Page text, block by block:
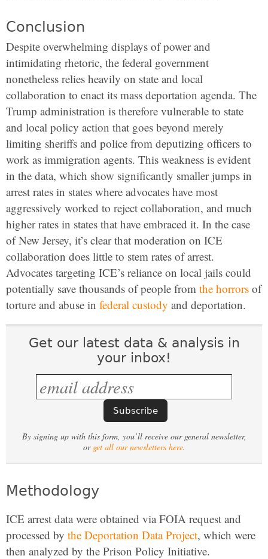
Conclusion
Despite overwhelming displays of power and
intimidating rhetoric, the federal government
nonetheless relies heavily on state and local
collaboration to enact its mass deportation agenda. The
Trump administration is therefore vulnerable to state
and local policy action that goes beyond merely
limiting sheriffs and police from deputizing officers to
work as immigration agents. This weakness is evident
in the data, which show significantly smaller jumps in
arrest rates in states where advocates have most
aggressively worked to reject collaboration, and much
higher rates in states that have embraced it. In the case
of New Jersey, it’s clear that moderation on ICE
collaboration does little to stem rates of arrest.
Advocates targeting ICE’s reliance on local jails could
potentially save thousands of people from the horrors of
torture and abuse in federal custody and deportation.
Get our latest data & analysis in
your inbox!
By signing up with this form, you’ll receive our general newsletter,
or get all our newsletters here.
Methodology
ICE arrest data were obtained via FOIA request and
processed by the Deportation Data Project, which were
then analyzed by the Prison Policy Initiative.